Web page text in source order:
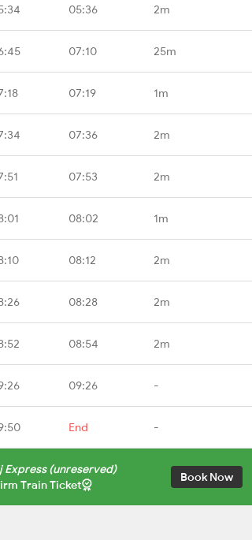
05:36 2m
07:10 25m
07:19 1m
07:36 2m
07:53 2m
08:02 1m
08:12 2m
08:28 2m
08:54 2m
09:26 -
End -
Express (unreserved)
Train Ticket
Book Now